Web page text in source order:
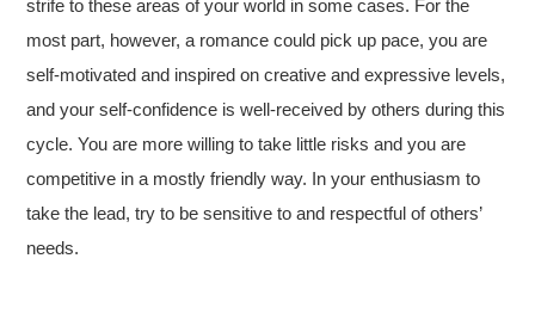
strife to these areas of your world in some cases. For the
most part, however, a romance could pick up pace, you are
self-motivated and inspired on creative and expressive levels,
and your self-confidence is well-received by others during this
cycle. You are more willing to take little risks and you are
competitive in a mostly friendly way. In your enthusiasm to
take the lead, try to be sensitive to and respectful of others’
needs.